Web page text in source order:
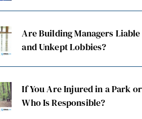
Are Building Managers
and Unkept Lobbies?
If You Are Injured in a Park
Who Is Responsible?